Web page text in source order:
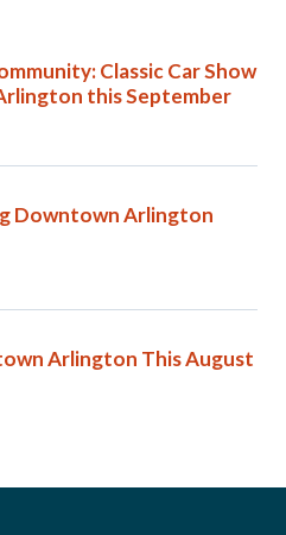
Classic Car Show
this September
Downtown Arlington
Arlington This August